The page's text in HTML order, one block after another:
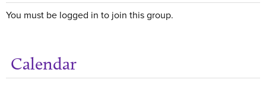
You must be logged in to join this group.
Calendar